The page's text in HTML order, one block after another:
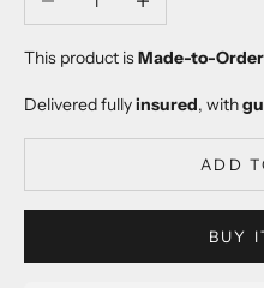
This product isMade-to-Order
Delivered fullyinsured, with
ADD
BUY